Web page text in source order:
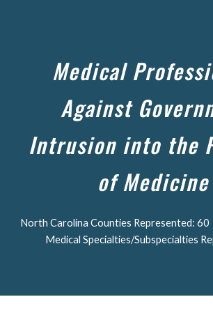
Medical
Against
Intrusion into the
of Medicine
North Carolina Counties
Medical Specialties/Subspecialties